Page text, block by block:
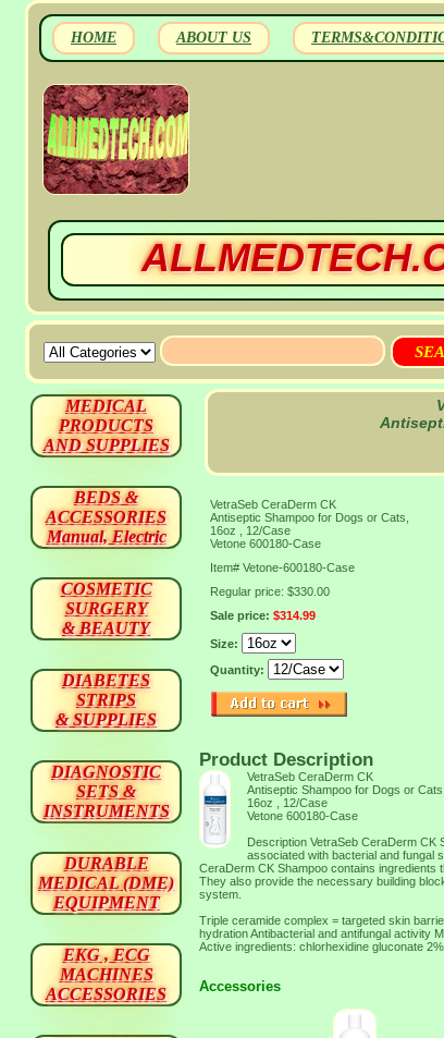
HOME ABOUT US
VetraSeb CeraDerm CK
Antiseptic Shampoo for Dogs or Cats,
16oz , 12/Case
Vetone 600180-Case
Item# Vetone-600180-Case
Regular price: $330.00
Sale price: $314.99
Size:
Quantity:
Product Description
VetraSeb CeraDerm CK
Antiseptic Shampoo for Dogs or Cats,
16oz , 12/Case
Vetone 600180-Case
Description VetraSeb CeraDerm CK
associated with bacterial and fungal
CeraDerm CK Shampoo contains ingredients
They also provide the necessary building
system.
Triple ceramide complex = targeted skin
hydration Antibacterial and antifungal activity
Active ingredients: chlorhexidine gluconate
Accessories
MEDICAL
PRODUCTS
AND SUPPLIES
BEDS &
ACCESSORIES
Manual, Electric
COSMETIC
SURGERY
& BEAUTY
DIABETES
STRIPS
& SUPPLIES
DIAGNOSTIC
SETS &
INSTRUMENTS
DURABLE
MEDICAL (DME)
EQUIPMENT
EKG , ECG
MACHINES
ACCESSORIES